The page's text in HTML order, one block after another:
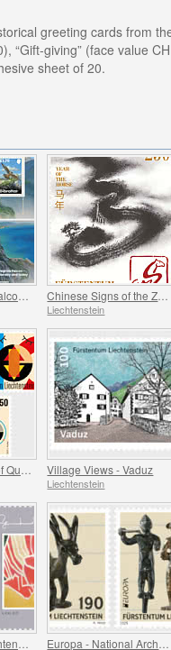
greeting cards from
“Gift-giving” (face value
sheet of 20.
Liechtenstein
Village Views - Vaduz
Liechtenstein